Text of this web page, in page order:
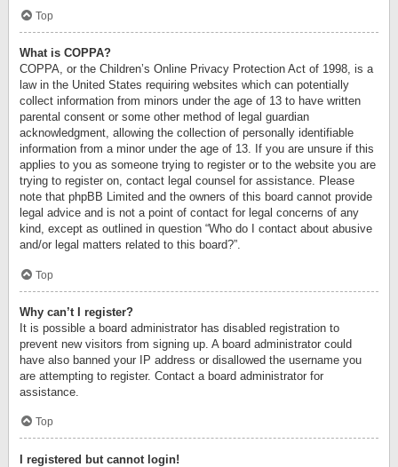
Top
What is COPPA?
COPPA, or the Children’s Online Privacy Protection Act of 1998, is a
law in the United States requiring websites which can potentially
collect information from minors under the age of 13 to have written
parental consent or some other method of legal guardian
acknowledgment, allowing the collection of personally identifiable
information from a minor under the age of 13. If you are unsure if this
applies to you as someone trying to register or to the website you are
trying to register on, contact legal counsel for assistance. Please
note that phpBB Limited and the owners of this board cannot provide
legal advice and is not a point of contact for legal concerns of any
kind, except as outlined in question “Who do I contact about abusive
and/or legal matters related to this board?”.
Top
Why can’t I register?
It is possible a board administrator has disabled registration to
prevent new visitors from signing up. A board administrator could
have also banned your IP address or disallowed the username you
are attempting to register. Contact a board administrator for
assistance.
Top
I registered but cannot login!